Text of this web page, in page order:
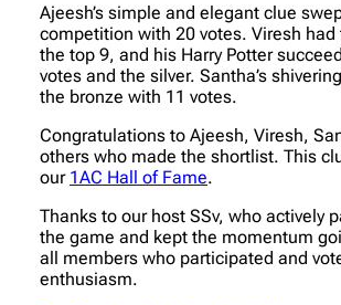
Ajeesh’s simple and elegant clue
competition with 20 votes. Viresh had
the top 9, and his Harry Potter
votes and the silver. Santha’s
the bronze with 11 votes.
Congratulations to Ajeesh, Viresh,
others who made the shortlist. This
our 1AC Hall of Fame.
Thanks to our host SSv, who actively
the game and kept the momentum
all members who participated and
enthusiasm.